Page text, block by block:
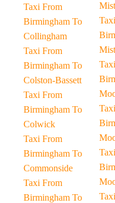
Taxi From
Birmingham To
Collingham
Taxi From
Birmingham To
Colston-Bassett
Taxi From
Birmingham To
Colwick
Taxi From
Birmingham To
Commonside
Taxi From
Birmingham To